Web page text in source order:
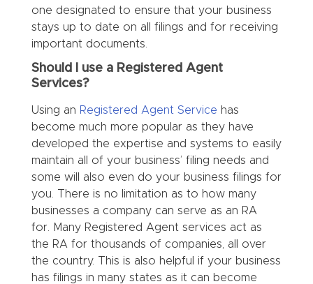
one designated to ensure that your business
stays up to date on all filings and for receiving
important documents.
Should I use a Registered Agent
Services?
Using an Registered Agent Service has
become much more popular as they have
developed the expertise and systems to easily
maintain all of your business’ filing needs and
some will also even do your business filings for
you. There is no limitation as to how many
businesses a company can serve as an RA
for. Many Registered Agent services act as
the RA for thousands of companies, all over
the country. This is also helpful if your business
has filings in many states as it can become